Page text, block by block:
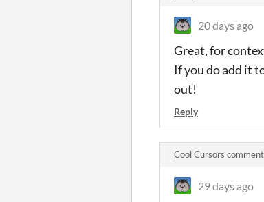
20 days ago
Great, for
If you do add it
out!
Reply
Cool Cursors
29 days ago